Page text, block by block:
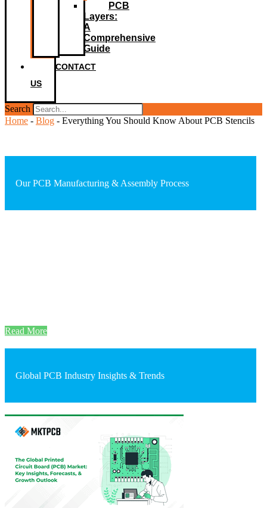
PCB
Layers:
A
Comprehensive
Guide
CONTACT
US
Search
Home - Blog - Everything You Should Know About PCB Stencils
Our PCB Manufacturing & Assembly Process
Read More
Global PCB Industry Insights & Trends